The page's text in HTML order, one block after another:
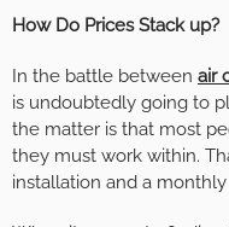
How Do Prices Stack up?
In the battle between air
is undoubtedly going to
the matter is that most
they must work within.
installation and a